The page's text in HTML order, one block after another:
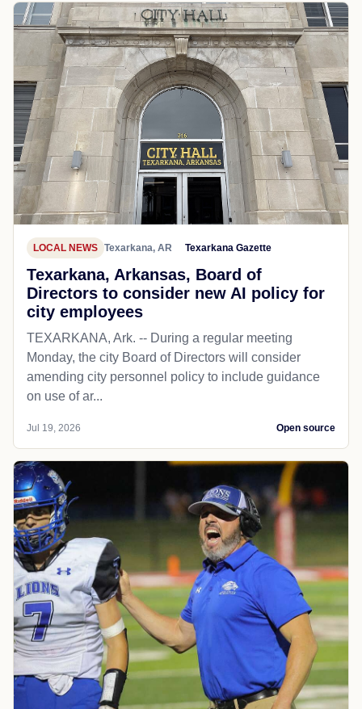
LOCAL NEWS Texarkana, AR Texarkana Gazette
Texarkana, Arkansas, Board of
Directors to consider new AI policy for
city employees
TEXARKANA, Ark. -- During a regular meeting
Monday, the city Board of Directors will consider
amending city personnel policy to include guidance
on use of ar...
Jul 19, 2026 Open source